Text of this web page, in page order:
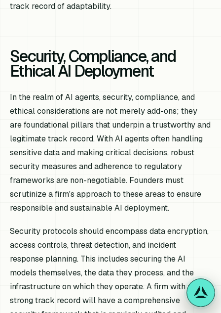
track record of adaptability.
Security, Compliance, and
Ethical AI Deployment
In the realm of AI agents, security, compliance, and
ethical considerations are not merely add-ons; they
are foundational pillars that underpin a trustworthy and
legitimate track record. With AI agents often handling
sensitive data and making critical decisions, robust
security measures and adherence to regulatory
frameworks are non-negotiable. Founders must
scrutinize a firm's approach to these areas to ensure
responsible and sustainable AI deployment.
Security protocols should encompass data encryption,
access controls, threat detection, and incident
response planning. This includes securing the AI
models themselves, the data they process, and the
infrastructure on which they operate. A firm with a
strong track record will have a comprehensive